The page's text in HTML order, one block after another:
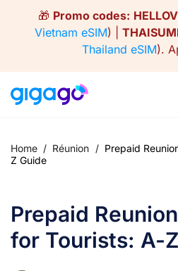
🎁 Promo codes:
Vietnam eSIM) |
Thailand eSIM).
Home / Réunion / Prepaid
Z Guide
Prepaid
for Tourists: A-